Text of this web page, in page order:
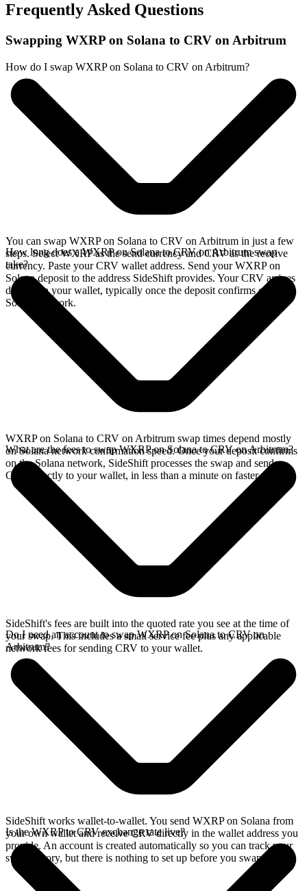
Frequently Asked Questions
Swapping WXRP on Solana to CRV on Arbitrum
How do I swap WXRP on Solana to CRV on Arbitrum?
You can swap WXRP on Solana to CRV on Arbitrum in just a few
steps. Select WXRP as the send currency and CRV as the receive
currency. Paste your CRV wallet address. Send your WXRP on
Solana deposit to the address SideShift provides. Your CRV arrives
directly in your wallet, typically once the deposit confirms on the
Solana network.
How long does a WXRP on Solana to CRV on Arbitrum swap
take?
WXRP on Solana to CRV on Arbitrum swap times depend mostly
on Solana network confirmation speed. Once your deposit confirms
on the Solana network, SideShift processes the swap and sends
CRV directly to your wallet, in less than a minute on faster chains.
What are the fees to swap WXRP on Solana to CRV on Arbitrum?
SideShift's fees are built into the quoted rate you see at the time of
your swap. This includes a small service fee plus any applicable
network fees for sending CRV to your wallet.
Do I need an account to swap WXRP on Solana to CRV on
Arbitrum?
SideShift works wallet-to-wallet. You send WXRP on Solana from
your own wallet and receive CRV directly in the wallet address you
provide. An account is created automatically so you can track your
swap history, but there is nothing to set up before you swap.
Is the WXRP to CRV exchange rate live?